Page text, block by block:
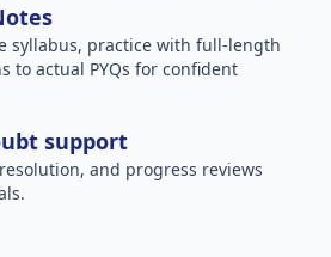
syllabus, practice with full-length
to actual PYQs for confident
support
and progress reviews